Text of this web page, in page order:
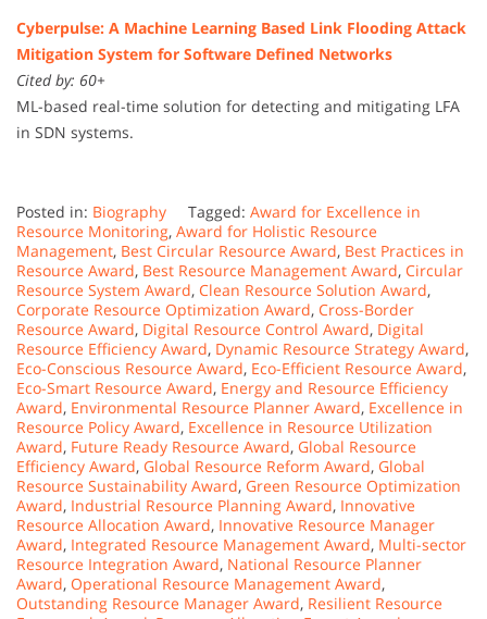
Cyberpulse: A Machine Learning Based Link Flooding Attack
Mitigation System for Software Defined Networks
Cited by: 60+
ML-based real-time solution for detecting and mitigating LFA
in SDN systems.
Posted in: Biography Tagged: Award for Excellence in
Resource Monitoring, Award for Holistic Resource
Management, Best Circular Resource Award, Best Practices in
Resource Award, Best Resource Management Award, Circular
Resource System Award, Clean Resource Solution Award,
Corporate Resource Optimization Award, Cross-Border
Resource Award, Digital Resource Control Award, Digital
Resource Efficiency Award, Dynamic Resource Strategy Award,
Eco-Conscious Resource Award, Eco-Efficient Resource Award,
Eco-Smart Resource Award, Energy and Resource Efficiency
Award, Environmental Resource Planner Award, Excellence in
Resource Policy Award, Excellence in Resource Utilization
Award, Future Ready Resource Award, Global Resource
Efficiency Award, Global Resource Reform Award, Global
Resource Sustainability Award, Green Resource Optimization
Award, Industrial Resource Planning Award, Innovative
Resource Allocation Award, Innovative Resource Manager
Award, Integrated Resource Management Award, Multi-sector
Resource Integration Award, National Resource Planner
Award, Operational Resource Management Award,
Outstanding Resource Manager Award, Resilient Resource